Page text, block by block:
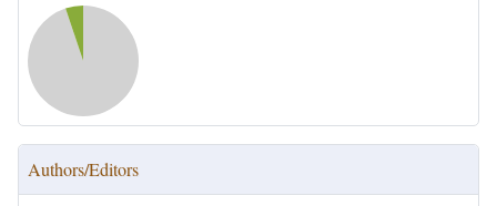
Authors/Editors